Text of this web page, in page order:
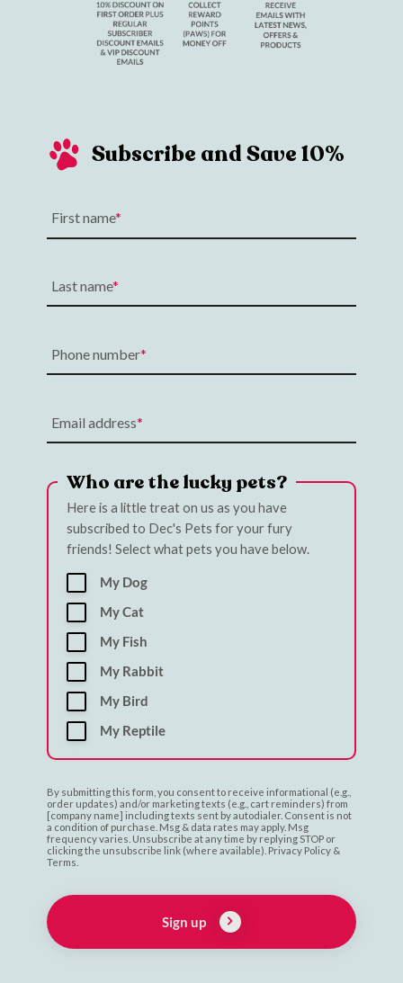
Subscribe and Save 10%
First name
Last name
Phone number
Email address
Who are the lucky pets?
Here is a little treat on us as you have
subscribed to Dec's Pets for your fury
friends! Select what pets you have below.
My Dog
My Cat
My Fish
My Rabbit
My Bird
My Reptile
By submitting this form, you consent to receive informational (e.g.,
order updates) and/or marketing texts (e.g., cart reminders) from
[company name] including texts sent by autodialer. Consent is not
a condition of purchase. Msg & data rates may apply. Msg
frequency varies. Unsubscribe at any time by replying STOP or
clicking the unsubscribe link (where available). Privacy Policy &
Terms.
Sign up